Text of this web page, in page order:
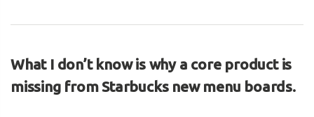
What I don’t know is why a core product is
missing from Starbucks new menu boards.